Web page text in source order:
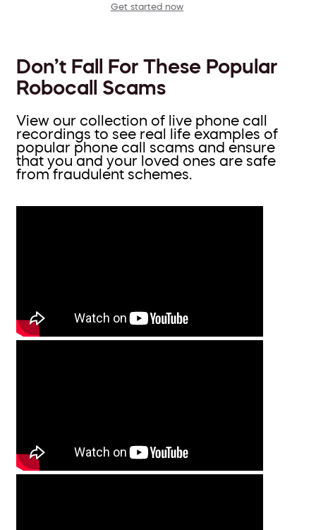
Get started now
Don’t Fall For These Popular
Robocall Scams
View our collection of live phone call
recordings to see real life examples of
popular phone call scams and ensure
that you and your loved ones are safe
from fraudulent schemes.